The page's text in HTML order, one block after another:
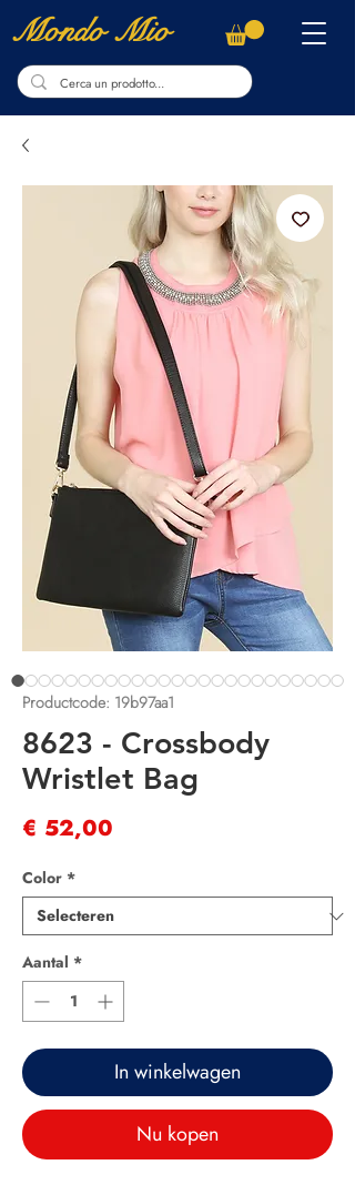
Mondo Mio
Productcode: 19b97aa1
8623 - Crossbody
Wristlet Bag
€ 52,00
Color *
Aantal *
In winkelwagen
Nu kopen